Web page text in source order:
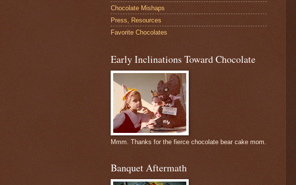
Chocolate Mishaps
Press, Resources
Favorite Chocolates
Early Inclinations Toward Chocolate
Mmm. Thanks for the fierce chocolate bear cake mom.
Banquet Aftermath